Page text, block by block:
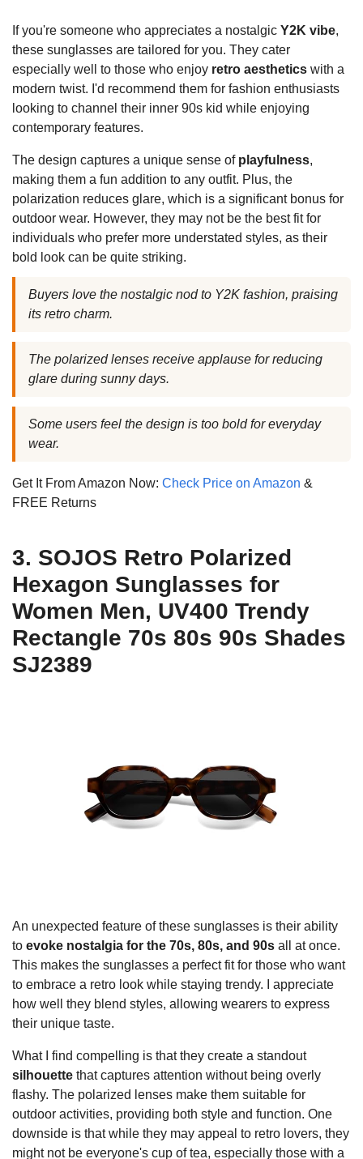
If you're someone who appreciates a nostalgic Y2K vibe,
these sunglasses are tailored for you. They cater
especially well to those who enjoy retro aesthetics with a
modern twist. I'd recommend them for fashion enthusiasts
looking to channel their inner 90s kid while enjoying
contemporary features.
The design captures a unique sense of playfulness,
making them a fun addition to any outfit. Plus, the
polarization reduces glare, which is a significant bonus for
outdoor wear. However, they may not be the best fit for
individuals who prefer more understated styles, as their
bold look can be quite striking.
Buyers love the nostalgic nod to Y2K fashion, praising
its retro charm.
The polarized lenses receive applause for reducing
glare during sunny days.
Some users feel the design is too bold for everyday
wear.
Get It From Amazon Now: Check Price on Amazon &
FREE Returns
3. SOJOS Retro Polarized
Hexagon Sunglasses for
Women Men, UV400 Trendy
Rectangle 70s 80s 90s Shades
SJ2389
An unexpected feature of these sunglasses is their ability
to evoke nostalgia for the 70s, 80s, and 90s all at once.
This makes the sunglasses a perfect fit for those who want
to embrace a retro look while staying trendy. I appreciate
how well they blend styles, allowing wearers to express
their unique taste.
What I find compelling is that they create a standout
silhouette that captures attention without being overly
flashy. The polarized lenses make them suitable for
outdoor activities, providing both style and function. One
downside is that while they may appeal to retro lovers, they
might not be everyone's cup of tea, especially those with a